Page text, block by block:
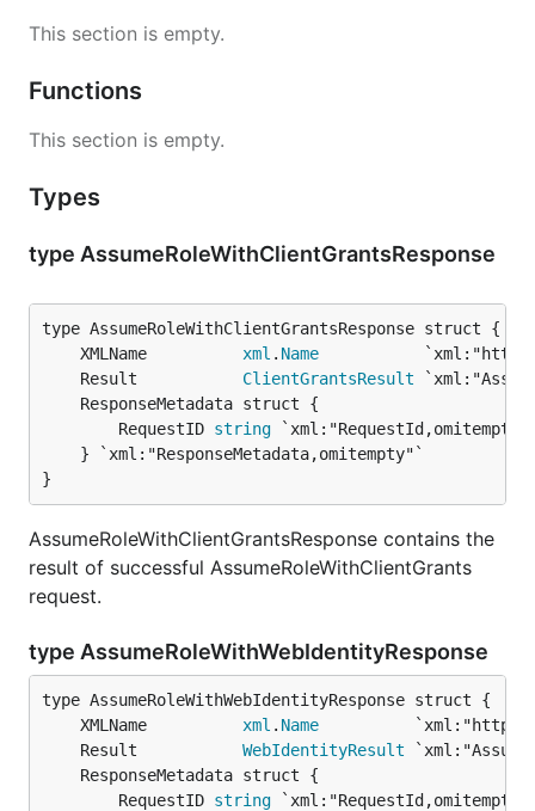
This section is empty.
Functions
This section is empty.
Types
type AssumeRoleWithClientGrantsResponse
	XMLName
xml . Name
	Result
ClientGrantsResult
		RequestID
string
}
AssumeRoleWithClientGrantsResponse contains the
result of successful AssumeRoleWithClientGrants
request.
type AssumeRoleWithWebIdentityResponse
	XMLName
xml . Name
	Result
WebIdentityResult
		RequestID
string